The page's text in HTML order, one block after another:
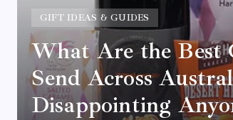
GIFT IDEAS & GUIDES
What Are the Best
Send Across
Disappointing